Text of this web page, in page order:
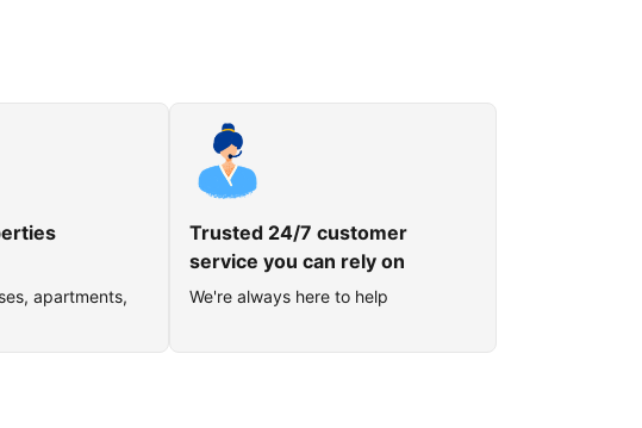
apartments,
Trusted 24/7 customer
service you can rely on
We're always here to help